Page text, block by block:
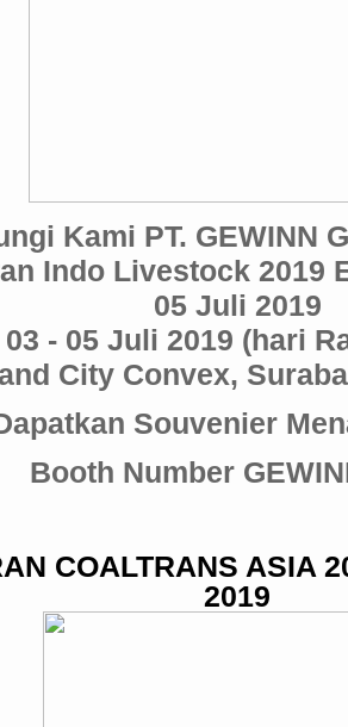
Kami PT. GEWINN
Indo Livestock 2019
05 Juli 2019
- 05 Juli 2019 (hari
City Convex,
Souvenier
Booth Number
COALTRANS ASIA
2019